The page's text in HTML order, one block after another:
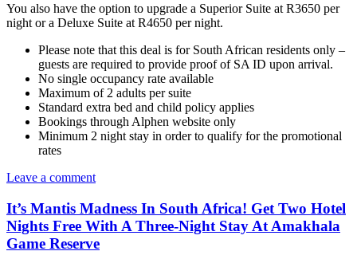
You also have the option to upgrade a Superior Suite at R3650 per
night or a Deluxe Suite at R4650 per night.
Please note that this deal is for South African residents only –
guests are required to provide proof of SA ID upon arrival.
No single occupancy rate available
Maximum of 2 adults per suite
Standard extra bed and child policy applies
Bookings through Alphen website only
Minimum 2 night stay in order to qualify for the promotional
rates
Leave a comment
It’s Mantis Madness In South Africa! Get Two Hotel
Nights Free With A Three-Night Stay At Amakhala
Game Reserve